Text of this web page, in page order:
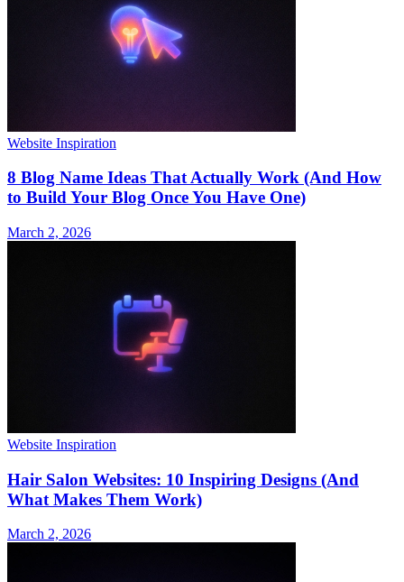
Website Inspiration
8 Blog Name Ideas That Actually Work (And How
to Build Your Blog Once You Have One)
March 2, 2026
Website Inspiration
Hair Salon Websites: 10 Inspiring Designs (And
What Makes Them Work)
March 2, 2026